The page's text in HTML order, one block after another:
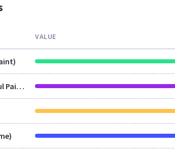
VALUE
LCP (Largest Contentful Paint)